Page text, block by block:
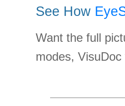
See How
Want the full
modes,